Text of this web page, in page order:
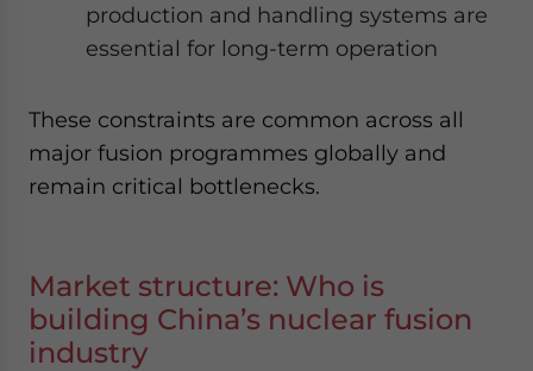
production and handling systems are
essential for long-term operation
These constraints are common across all
major fusion programmes globally and
remain critical bottlenecks.
Market structure: Who is
building China’s nuclear fusion
industry